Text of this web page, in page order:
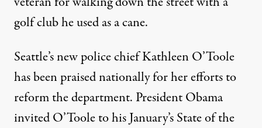
golf club he used as a cane.
Seattle’s new police chief Kathleen O’Toole
has been praised nationally for her efforts to
reform the department. President Obama
invited O’Toole to his January’s State of the